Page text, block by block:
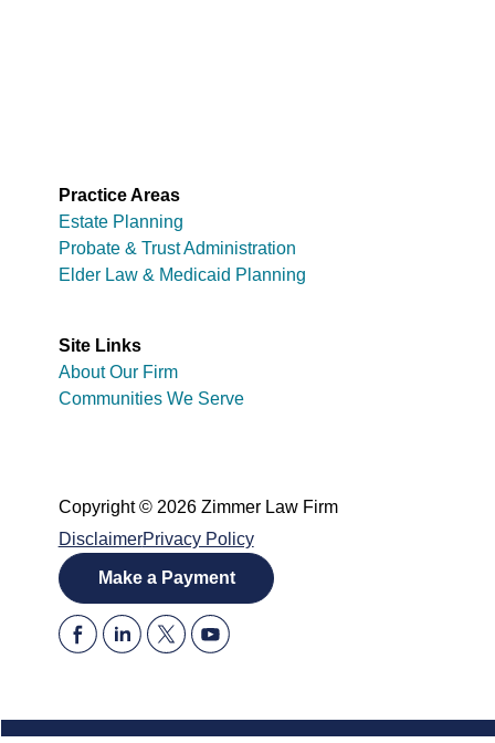
Practice Areas
Estate Planning
Probate & Trust Administration
Elder Law & Medicaid Planning
Site Links
About Our Firm
Communities We Serve
Copyright © 2026 Zimmer Law Firm
DisclaimerPrivacy Policy
Make a Payment